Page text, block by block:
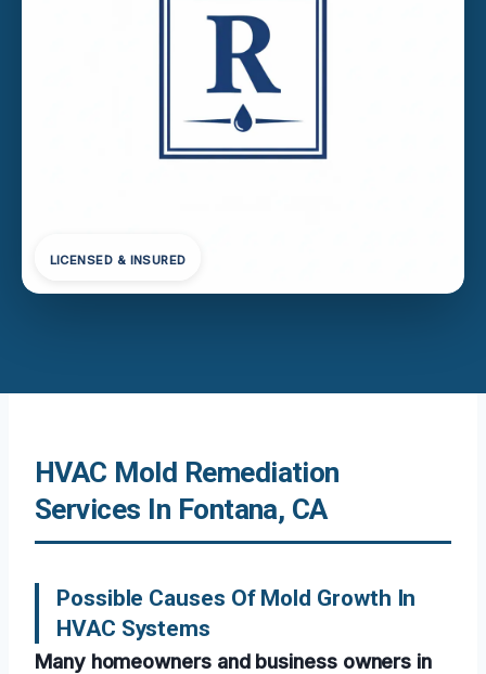
LICENSED & INSURED
HVAC Mold Remediation
Services In Fontana, CA
Possible Causes Of Mold Growth In
HVAC Systems
Many homeowners and business owners in